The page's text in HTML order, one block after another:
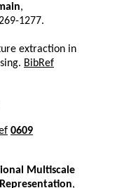
,
1277.
extraction in
BibRef
0609
Multiscale
,